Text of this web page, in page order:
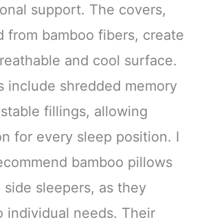
support. The covers,
from bamboo fibers, create
and cool surface.
include shredded memory
fillings, allowing
for every sleep position. I
bamboo pillows
sleepers, as they
individual needs. Their